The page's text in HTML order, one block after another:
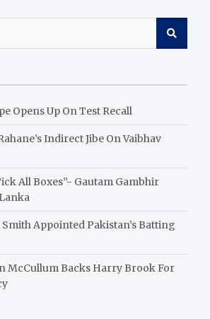
Opens Up On Test Recall
Indirect Jibe On Vaibhav
All Boxes”- Gautam Gambhir
Smith Appointed Pakistan’s Batting
McCullum Backs Harry Brook For